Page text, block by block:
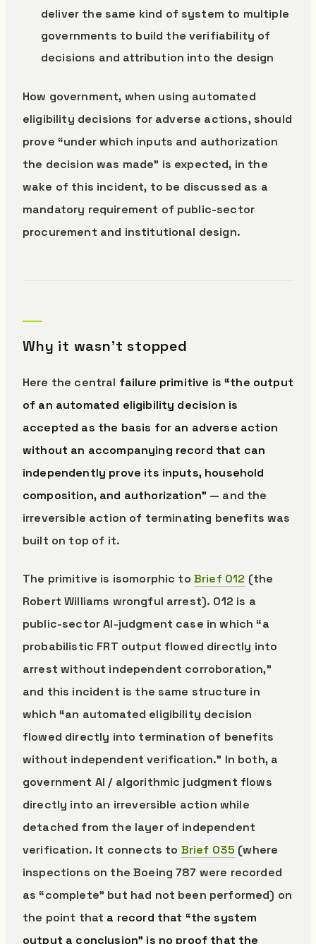
deliver the same kind of system to multiple
governments to build the verifiability of
decisions and attribution into the design
How government, when using automated
eligibility decisions for adverse actions, should
prove “under which inputs and authorization
the decision was made” is expected, in the
wake of this incident, to be discussed as a
mandatory requirement of public-sector
procurement and institutional design.
Why it wasn’t stopped
Here the central failure primitive is “the output
of an automated eligibility decision is
accepted as the basis for an adverse action
without an accompanying record that can
independently prove its inputs, household
composition, and authorization” — and the
irreversible action of terminating benefits was
built on top of it.
The primitive is isomorphic to Brief 012 (the
Robert Williams wrongful arrest). 012 is a
public-sector AI-judgment case in which “a
probabilistic FRT output flowed directly into
arrest without independent corroboration,”
and this incident is the same structure in
which “an automated eligibility decision
flowed directly into termination of benefits
without independent verification.” In both, a
government AI / algorithmic judgment flows
directly into an irreversible action while
detached from the layer of independent
verification. It connects to Brief 035 (where
inspections on the Boeing 787 were recorded
as “complete” but had not been performed) on
the point that a record that “the system
output a conclusion” is no proof that the